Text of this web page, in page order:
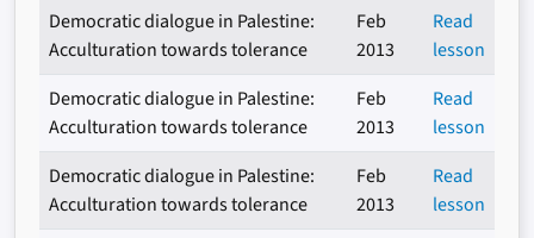
Democratic dialogue in Palestine:
Acculturation towards tolerance
Feb
2013
Read
lesson
Democratic dialogue in Palestine:
Acculturation towards tolerance
Feb
2013
Read
lesson
Democratic dialogue in Palestine:
Acculturation towards tolerance
Feb
2013
Read
lesson